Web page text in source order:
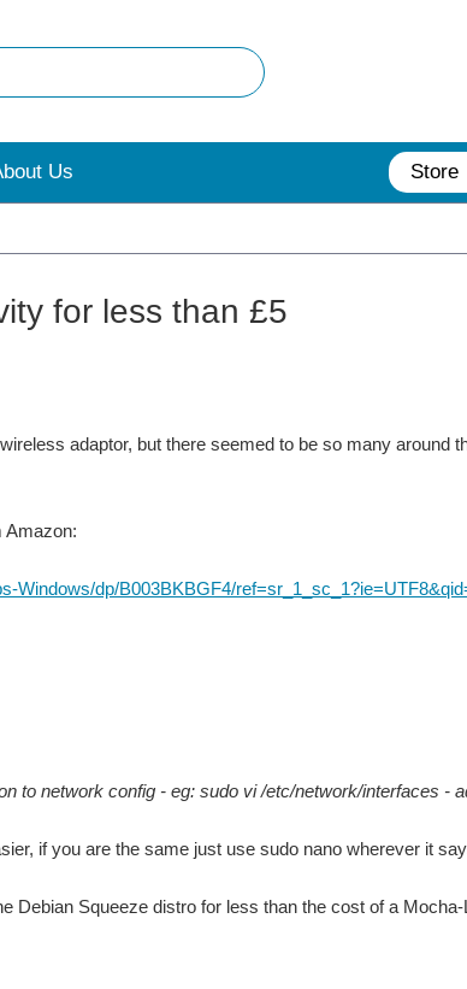
Us Store
for less than £5
adaptor, but there seemed to be so many around
Amazon:
Windows/dp/B003BKBGF4/
to network config - eg: sudo vi /etc/network/interfaces -
if you are the same just use sudo nano wherever it
Debian Squeeze distro for less than the cost of a Mocha-